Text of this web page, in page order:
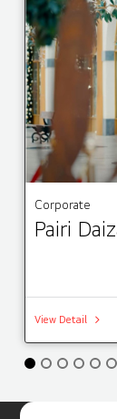
Corporate
Pairi
View Detail